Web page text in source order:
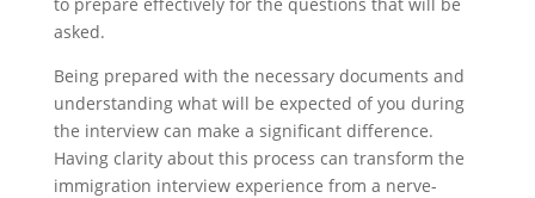
asked.
Being prepared with the necessary documents and
understanding what will be expected of you during
the interview can make a significant difference.
Having clarity about this process can transform the
immigration interview experience from a nerve-